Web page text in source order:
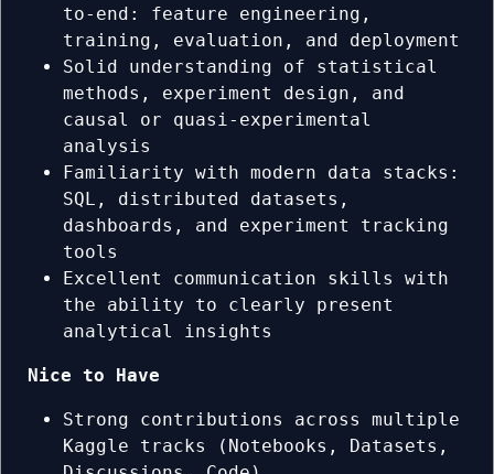
to-end: feature engineering,
training, evaluation, and deployment
Solid understanding of statistical
methods, experiment design, and
causal or quasi-experimental
analysis
Familiarity with modern data stacks:
SQL, distributed datasets,
dashboards, and experiment tracking
tools
Excellent communication skills with
the ability to clearly present
analytical insights
Nice to Have
Strong contributions across multiple
Kaggle tracks (Notebooks, Datasets,